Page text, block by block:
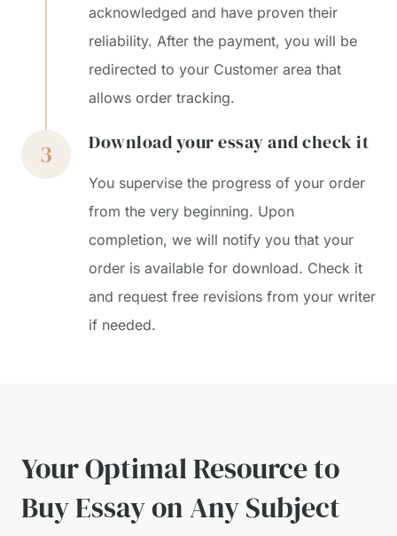
acknowledged and have proven their
reliability. After the payment, you will be
redirected to your Customer area that
allows order tracking.
Download your essay and check it
You supervise the progress of your order
from the very beginning. Upon
completion, we will notify you that your
order is available for download. Check it
and request free revisions from your writer
if needed.
Your Optimal Resource to
Buy Essay on Any Subject